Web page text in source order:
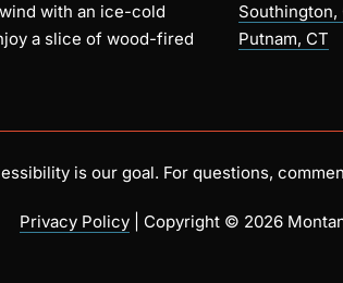
with an ice-cold
a slice of wood-fired
Southington,
Putnam, CT
is our goal. For questions,
Privacy Policy| Copyright © 2026